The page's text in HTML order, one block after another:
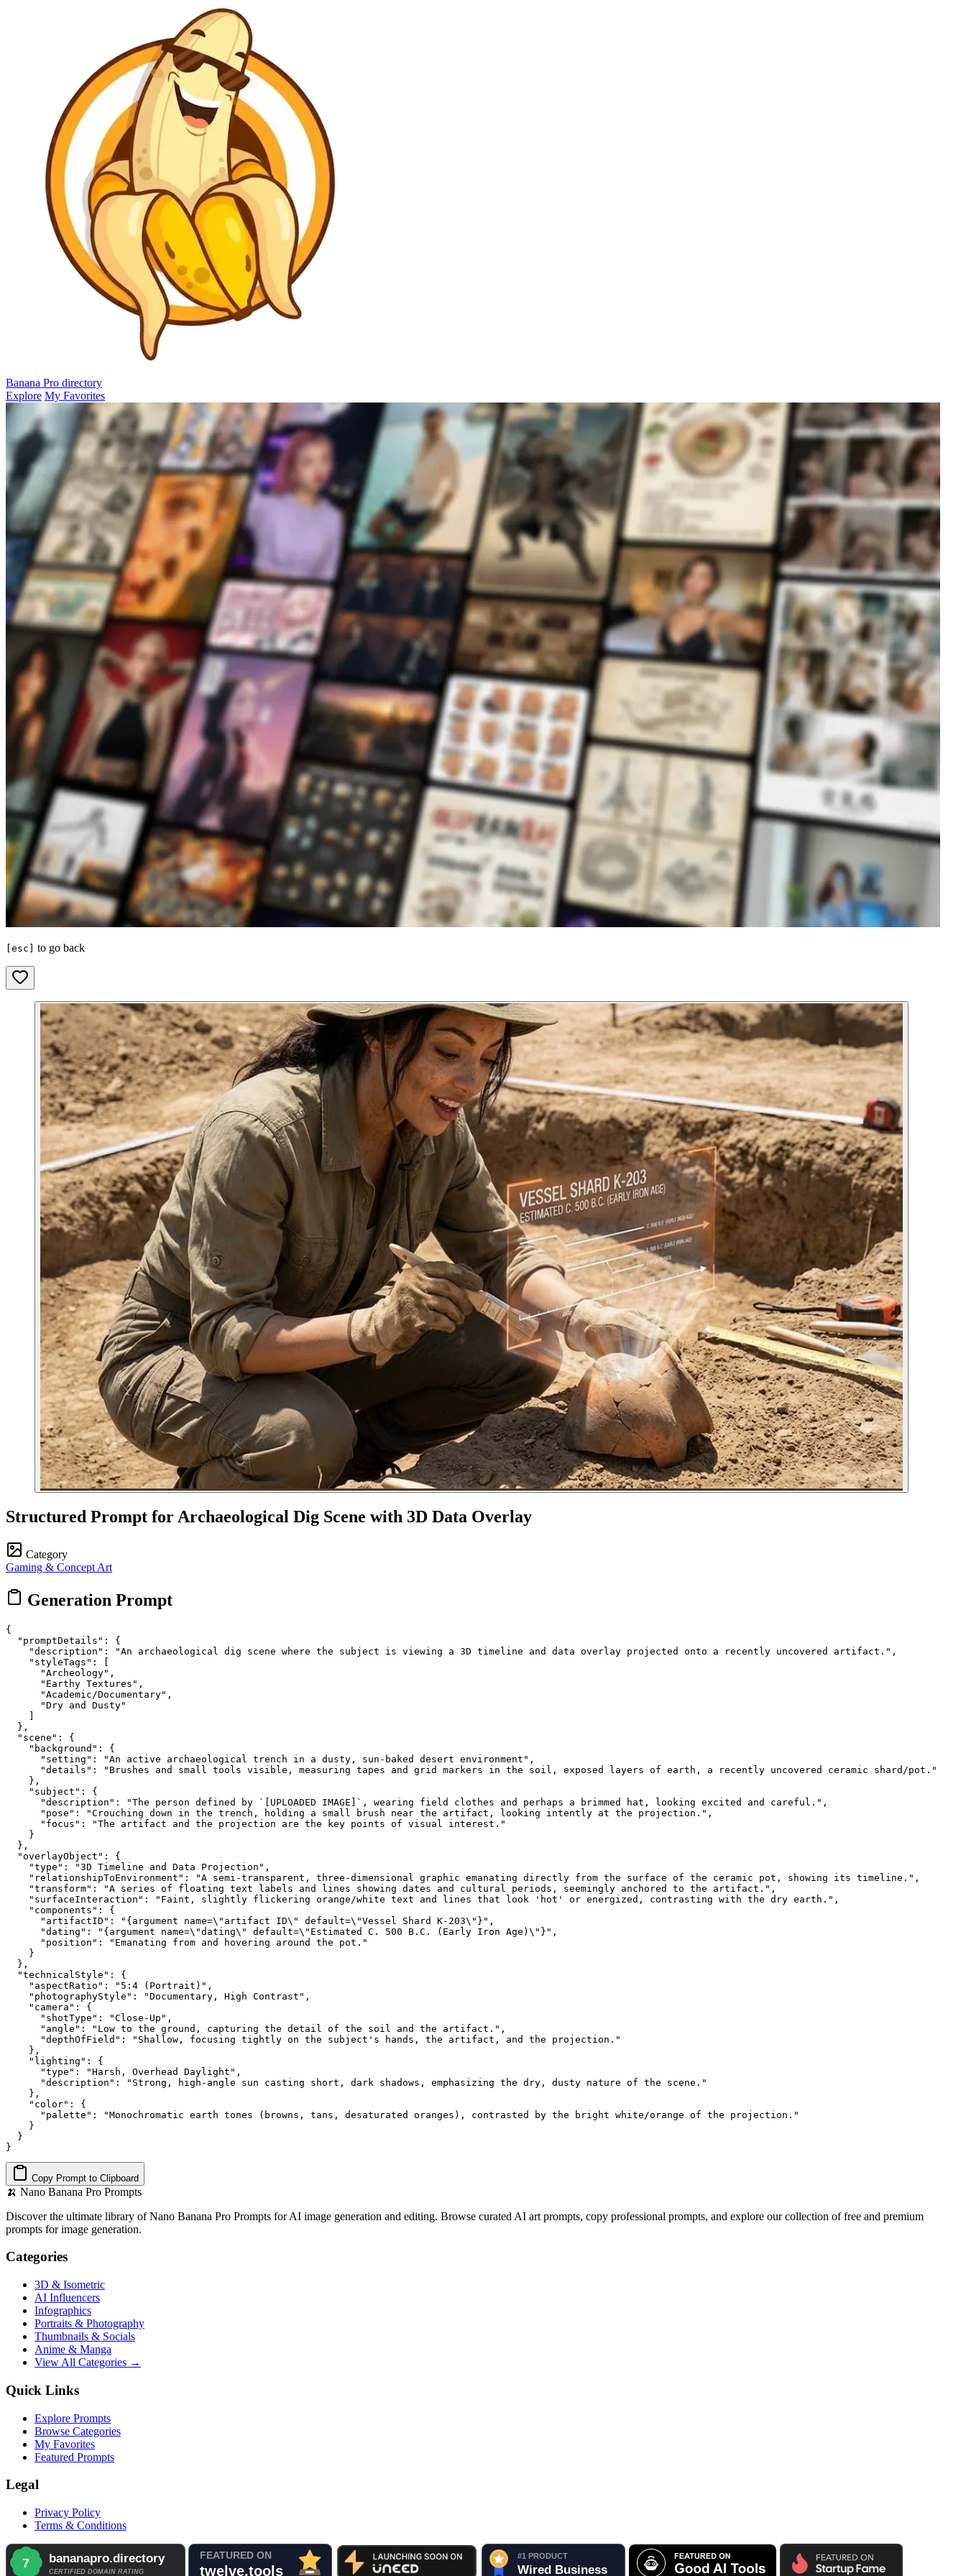
Banana Pro directory
Explore My Favorites
[esc] to go back
Structured Prompt for Archaeological Dig Scene with 3D Data Overlay
Category
Gaming & Concept Art
Generation Prompt
{
  "promptDetails": {
    "description": "An archaeological dig scene where the subject is viewing a 3D timeline and data overlay projected onto a recently uncovered artifact.",
    "styleTags": [
      "Archeology",
      "Earthy Textures",
      "Academic/Documentary",
      "Dry and Dusty"
    ]
  },
  "scene": {
    "background": {
      "setting": "An active archaeological trench in a dusty, sun-baked desert environment",
      "details": "Brushes and small tools visible, measuring tapes and grid markers in the soil, exposed layers of earth, a recently uncovered ceramic shard/pot."
    },
    "subject": {
      "description": "The person defined by `[UPLOADED IMAGE]`, wearing field clothes and perhaps a brimmed hat, looking excited and careful.",
      "pose": "Crouching down in the trench, holding a small brush near the artifact, looking intently at the projection.",
      "focus": "The artifact and the projection are the key points of visual interest."
    }
  },
  "overlayObject": {
    "type": "3D Timeline and Data Projection",
    "relationshipToEnvironment": "A semi-transparent, three-dimensional graphic emanating directly from the surface of the ceramic pot, showing its timeline.",
    "transform": "A series of floating text labels and lines showing dates and cultural periods, seemingly anchored to the artifact.",
    "surfaceInteraction": "Faint, slightly flickering orange/white text and lines that look 'hot' or energized, contrasting with the dry earth.",
    "components": {
      "artifactID": "{argument name=\"artifact ID\" default=\"Vessel Shard K-203\"}",
      "dating": "{argument name=\"dating\" default=\"Estimated C. 500 B.C. (Early Iron Age)\"}",
      "position": "Emanating from and hovering around the pot."
    }
  },
  "technicalStyle": {
    "aspectRatio": "5:4 (Portrait)",
    "photographyStyle": "Documentary, High Contrast",
    "camera": {
      "shotType": "Close-Up",
      "angle": "Low to the ground, capturing the detail of the soil and the artifact.",
      "depthOfField": "Shallow, focusing tightly on the subject's hands, the artifact, and the projection."
    },
    "lighting": {
      "type": "Harsh, Overhead Daylight",
      "description": "Strong, high-angle sun casting short, dark shadows, emphasizing the dry, dusty nature of the scene."
    },
    "color": {
      "palette": "Monochromatic earth tones (browns, tans, desaturated oranges), contrasted by the bright white/orange of the projection."
    }
  }
}
Copy Prompt to Clipboard
🍌 Nano Banana Pro Prompts
Discover the ultimate library of Nano Banana Pro Prompts for AI image generation and editing. Browse curated AI art prompts, copy professional prompts, and explore our collection of free and premium
prompts for image generation.
Categories
3D & Isometric
AI Influencers
Infographics
Portraits & Photography
Thumbnails & Socials
Anime & Manga
View All Categories →
Quick Links
Explore Prompts
Browse Categories
My Favorites
Featured Prompts
Legal
Privacy Policy
Terms & Conditions